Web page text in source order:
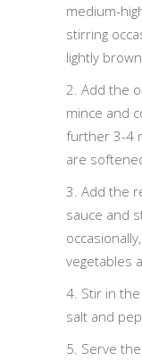
medium-
stirring
lightly
2. Add the
mince and
further 3-4
are
3. Add the
sauce and
vegetables
4. Stir in
salt and
5. Serve